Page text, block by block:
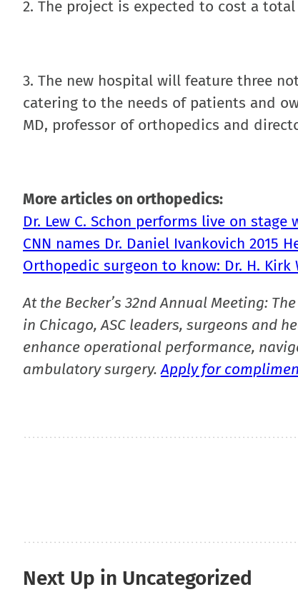
2. The project is expected to cost a
3. The new hospital will feature three
catering to the needs of patients and
MD, professor of orthopedics and
More articles on orthopedics:
Dr. Lew C. Schon performs live on stage
CNN names Dr. Daniel Ivankovich 2015
Orthopedic surgeon to know: Dr. H. Kirk
At the Becker’s 32nd Annual Meeting:
in Chicago, ASC leaders, surgeons and
enhance operational performance,
ambulatory surgery.Apply for
Next Up in Uncategorized